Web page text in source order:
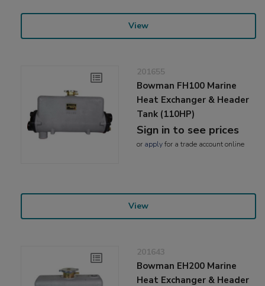
View
201655
Bowman FH100 Marine
Heat Exchanger & Header
Tank (110HP)
Sign in to see prices
or applyfor a trade account online
View
201643
Bowman EH200 Marine
Heat Exchanger & Header